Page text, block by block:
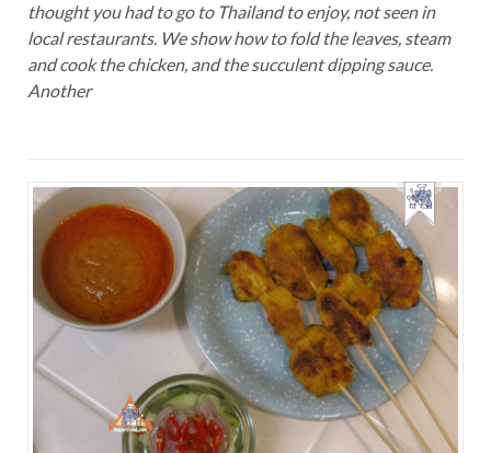
thought you had to go to Thailand to enjoy, not seen in
local restaurants. We show how to fold the leaves, steam
and cook the chicken, and the succulent dipping sauce.
Another